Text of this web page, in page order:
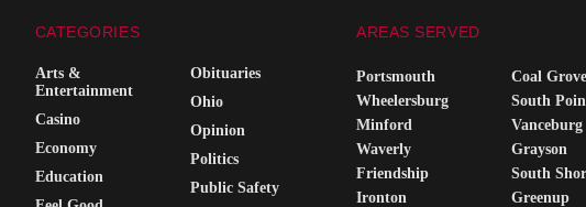
CATEGORIES
Arts &
Entertainment
Casino
Economy
Education
Obituaries
Ohio
Opinion
Politics
Public Safety
AREAS SERVED
Portsmouth
Wheelersburg
Minford
Waverly
Friendship
Ironton
Coal Grove
South
Vanceburg
Grayson
South
Greenup